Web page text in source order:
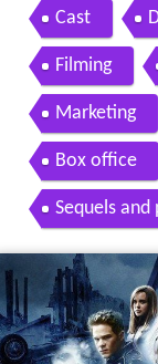
Cast
Filming
Marketing
Box office
Sequels and